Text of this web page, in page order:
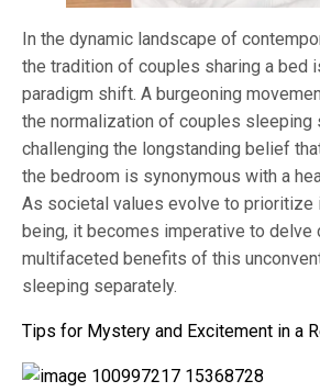
In the dynamic landscape of
the tradition of couples sharing a bed
paradigm shift. A burgeoning
the normalization of couples sleeping
challenging the longstanding belief
the bedroom is synonymous with a
As societal values evolve to prioritize
being, it becomes imperative to delve
multifaceted benefits of this
sleeping separately.
Tips for Mystery and Excitement in a